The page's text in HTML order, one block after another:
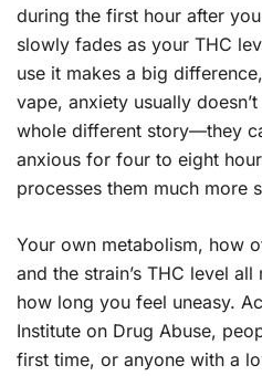
during the first hour after
slowly fades as your THC
use it makes a big
vape, anxiety usually
whole different story—they
anxious for four to eight
processes them much more
Your own metabolism, how
and the strain’s THC level
how long you feel uneasy.
Institute on Drug Abuse,
first time, or anyone with a